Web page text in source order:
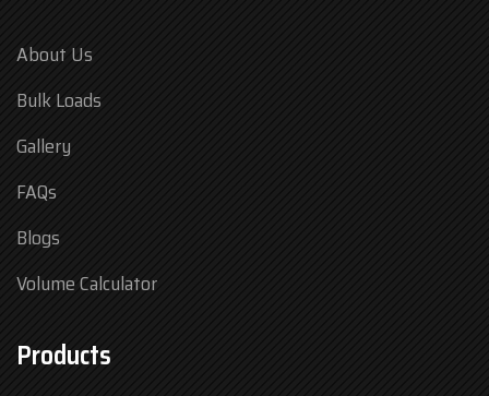
About Us
Bulk Loads
Gallery
FAQs
Blogs
Volume Calculator
Products